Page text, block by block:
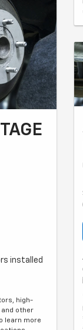
installed
high-
other
learn more